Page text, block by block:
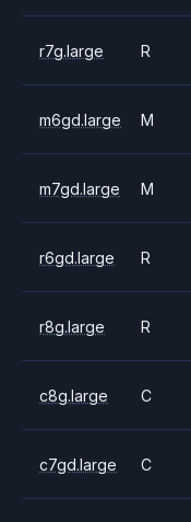
r7g.large R
m6gd.large M
m7gd.large M
r6gd.large R
r8g.large R
c8g.large C
c7gd.large C